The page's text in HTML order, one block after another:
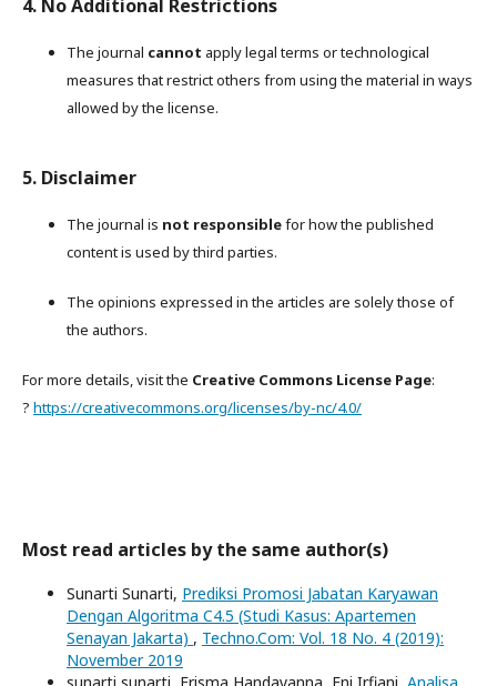
4. No Additional Restrictions
The journal cannot apply legal terms or technological
measures that restrict others from using the material in ways
allowed by the license.
5. Disclaimer
The journal is not responsiblefor how the published
content is used by third parties.
The opinions expressed in the articles are solely those of
the authors.
For more details, visit the Creative Commons License Page:
? https://creativecommons.org/licenses/by-nc/4.0/
Most read articles by the same author(s)
Sunarti Sunarti, Prediksi Promosi Jabatan Karyawan
Dengan Algoritma C4.5 (Studi Kasus: Apartemen
Senayan Jakarta) , Techno.Com: Vol. 18 No. 4 (2019):
November 2019
sunarti sunarti, Frisma Handayanna, Eni Irfiani, Analisa